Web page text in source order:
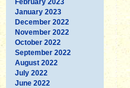
January 2023
December 2022
November 2022
October 2022
September 2022
August 2022
July 2022
June 2022